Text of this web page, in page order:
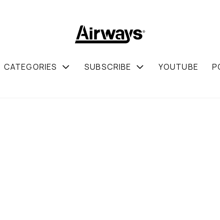
CATEGORIES SUBSCRIBE YOUTUBE